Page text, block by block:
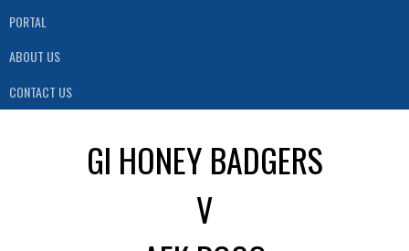
PORTAL
ABOUT US
CONTACT US
GI HONEY BADGERS
V